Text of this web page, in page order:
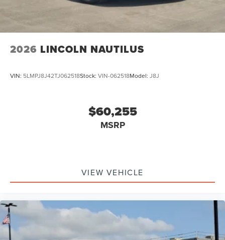
2026 LINCOLN NAUTILUS
VIN: 5LMPJ8J42TJ062518Stock: VIN-062518Model: J8J
$60,255
MSRP
VIEW VEHICLE